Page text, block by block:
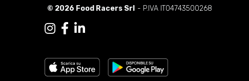
© 2026 Food Racers Srl - P.IVA IT04743500268